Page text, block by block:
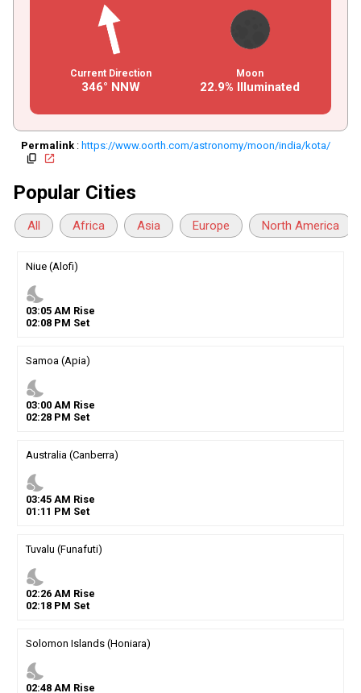
Current Direction
346° NNW
Moon
22.9% Illuminated
Permalink: https://www.oorth.com/astronomy/moon/india/kota/
copy
open_in_new
Popular Cities
All Africa Asia Europe North America
Niue (Alofi)
nights_stay
03:05AM Rise
02:08PM Set
Samoa (Apia)
nights_stay
03:00AM Rise
02:28PM Set
Australia (Canberra)
nights_stay
03:45AM Rise
01 :11 PM Set
Tuvalu (Funafuti)
nights_stay
02:26AM Rise
02:18PM Set
Solomon Islands (Honiara)
nights_stay
02:48AM Rise